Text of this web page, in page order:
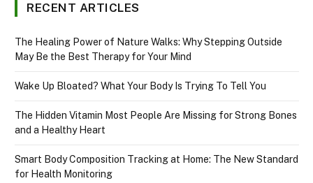
RECENT ARTICLES
The Healing Power of Nature Walks: Why Stepping Outside
May Be the Best Therapy for Your Mind
Wake Up Bloated? What Your Body Is Trying To Tell You
The Hidden Vitamin Most People Are Missing for Strong Bones
and a Healthy Heart
Smart Body Composition Tracking at Home: The New Standard
for Health Monitoring